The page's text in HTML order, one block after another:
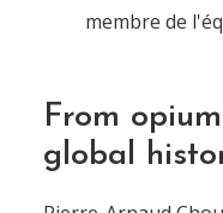
membre de
From
global